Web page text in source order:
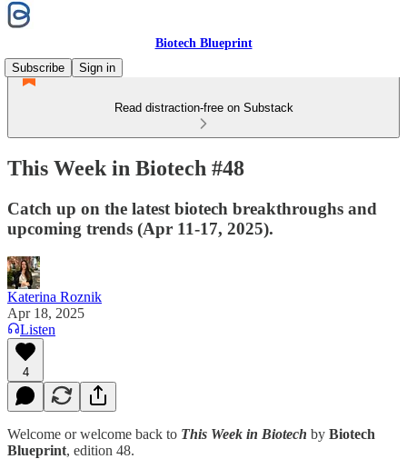
Biotech Blueprint
Subscribe
Sign in
Read distraction-free on Substack
This Week in Biotech #48
Catch up on the latest biotech breakthroughs and
upcoming trends (Apr 11-17, 2025).
Katerina Roznik
Apr 18, 2025
Listen
4
Welcome or welcome back to This Week in Biotech by Biotech
Blueprint, edition 48.